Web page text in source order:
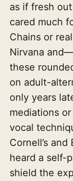
as if fresh
cared much
Chains or
Nirvana
these
on adult-
only years
mediations
vocal
Cornell’s and
heard a self-
shield the